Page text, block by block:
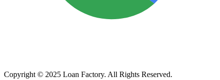
Copyright © 2025 Loan Factory. All Rights Reserved.